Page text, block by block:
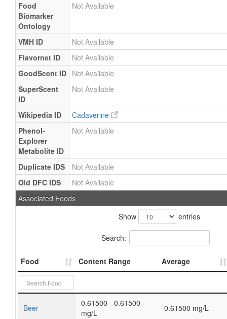
Food
Biomarker
Ontology
Not Available
VMH ID
Not Available
Flavornet ID
Not Available
GoodScent ID Not Available
SuperScent
ID
Not Available
Wikipedia ID
Cadaverine
Phenol-
Explorer
Metabolite ID
Not Available
Duplicate IDS
Not Available
Old DFC IDS
Not Available
Associated Foods
Show
entries
Search:
Food Content Range Average
Beer
0.61500 - 0.61500
mg/L
0.61500 mg/L